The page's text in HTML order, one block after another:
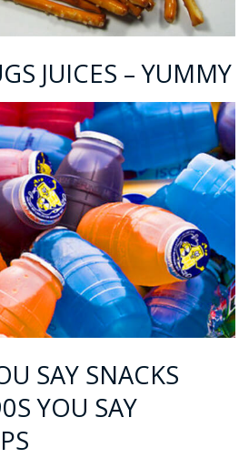
JUICES – YUMMY
SAY SNACKS
YOU SAY